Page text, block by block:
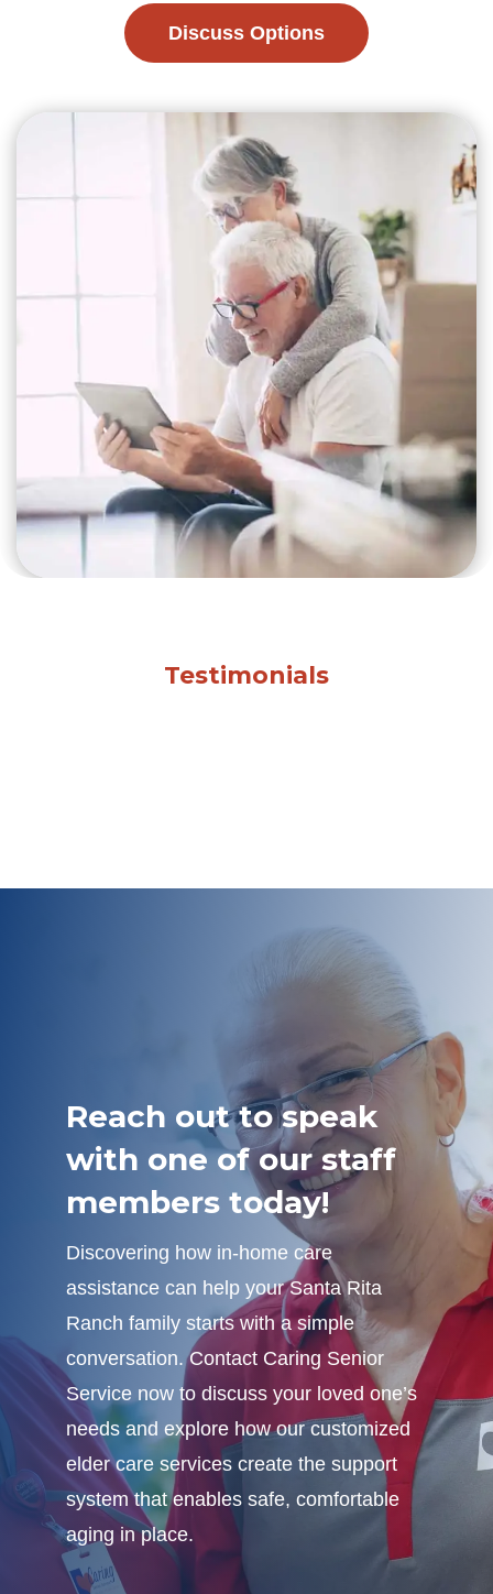
Discuss Options
Testimonials
Reach out to speak
with one of our staff
members today!
Discovering how in-home care
assistance can help your Santa Rita
Ranch family starts with a simple
conversation. Contact Caring Senior
Service now to discuss your loved one’s
needs and explore how our customized
elder care services create the support
system that enables safe, comfortable
aging in place.